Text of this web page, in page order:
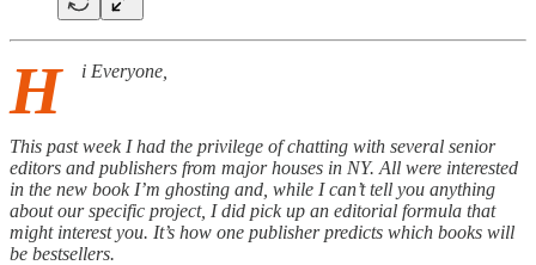
H i Everyone,
This past week I had the privilege of chatting with several senior
editors and publishers from major houses in NY. All were interested
in the new book I’m ghosting and, while I can’t tell you anything
about our specific project, I did pick up an editorial formula that
might interest you. It’s how one publisher predicts which books will
be bestsellers.